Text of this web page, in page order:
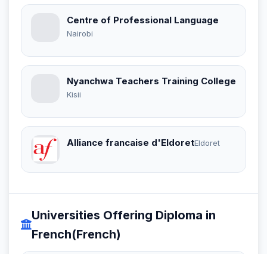
Centre of Professional Language
Nairobi
Nyanchwa Teachers Training College
Kisii
Alliance francaise d'EldoretEldoret
Universities Offering Diploma in
French(French)